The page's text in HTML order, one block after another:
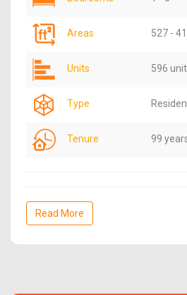
Areas 527 -
Units 596
Type
Tenure 99
Read More